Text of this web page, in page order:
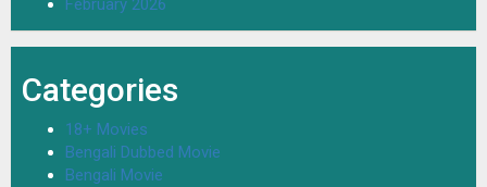
February 2026
Categories
18+ Movies
Bengali Dubbed Movie
Bengali Movie